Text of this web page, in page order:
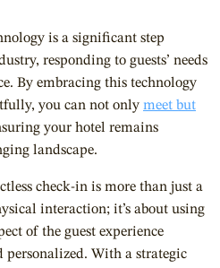
is a significant step
responding to guests’ needs
By embracing this technology
you can not only meet but
your hotel remains
landscape.
check-in is more than just a
interaction; it’s about using
of the guest experience
personalized. With a strategic